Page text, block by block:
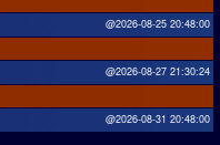
@2026-08-25 20:48:00
@2026-08-27 21:30:24
@2026-08-31 20:48:00